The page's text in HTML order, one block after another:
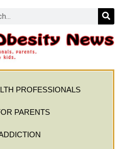
PROFESSIONALS
PARENTS